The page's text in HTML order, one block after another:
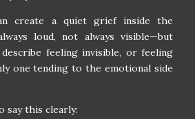
create a quiet grief inside the
loud, not always visible—but
describe feeling invisible, or feeling
one tending to the emotional side
say this clearly: